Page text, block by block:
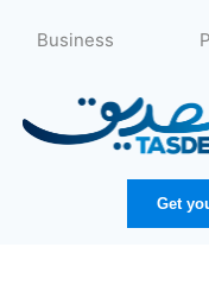
Business
Get